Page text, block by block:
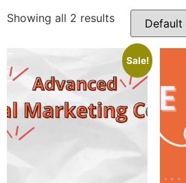
Showing all 2 results
Sale!